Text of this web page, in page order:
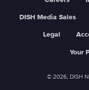
DISH Media Sales
Legal
Your
© 2026, DISH